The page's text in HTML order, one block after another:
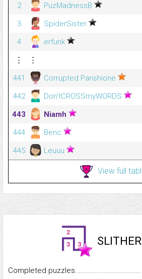
2
PuzMadnessB
3
SpiderSister
4
erfunk
⋮
⋮
441
Corrupted Parishione
442
Don'tCROSSmyWORDS
443
Niamh
444
Benc
445
Leuuu
View full
Completed